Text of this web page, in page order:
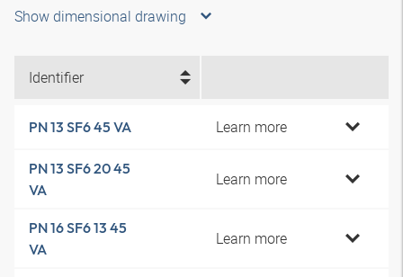
Show dimensional drawing
Identifier
PN 13 SF6 45 VA Learn more
PN 13 SF6 20 45
VA
Learn more
PN 16 SF6 13 45
VA
Learn more